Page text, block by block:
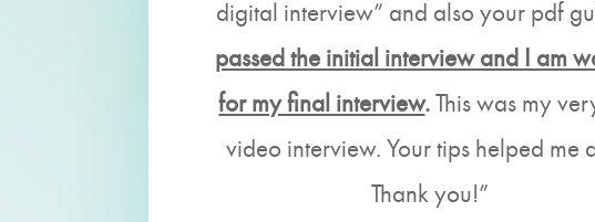
digital interview” and also your pdf
passed the initial interview and I am
for my final interview.This was my
video interview. Your tips helped me
Thank you!”